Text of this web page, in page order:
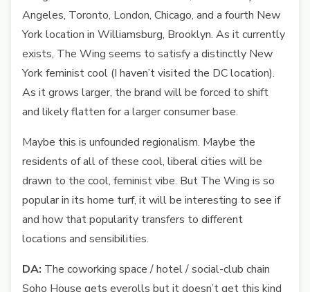
Angeles, Toronto, London, Chicago, and a fourth New
York location in Williamsburg, Brooklyn. As it currently
exists, The Wing seems to satisfy a distinctly New
York feminist cool (I haven’t visited the DC location).
As it grows larger, the brand will be forced to shift
and likely flatten for a larger consumer base.
Maybe this is unfounded regionalism. Maybe the
residents of all of these cool, liberal cities will be
drawn to the cool, feminist vibe. But The Wing is so
popular in its home turf, it will be interesting to see if
and how that popularity transfers to different
locations and sensibilities.
DA: The coworking space / hotel / social-club chain
Soho House gets eyerolls but it doesn’t get this kind